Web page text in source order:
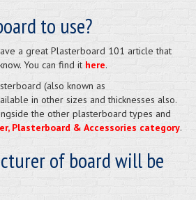
to use?
a great Plasterboard 101 article that
You can find it here.
(also known as
in other sizes and thicknesses also.
the other plasterboard types and
Plasterboard & Accessories category.
of board will be